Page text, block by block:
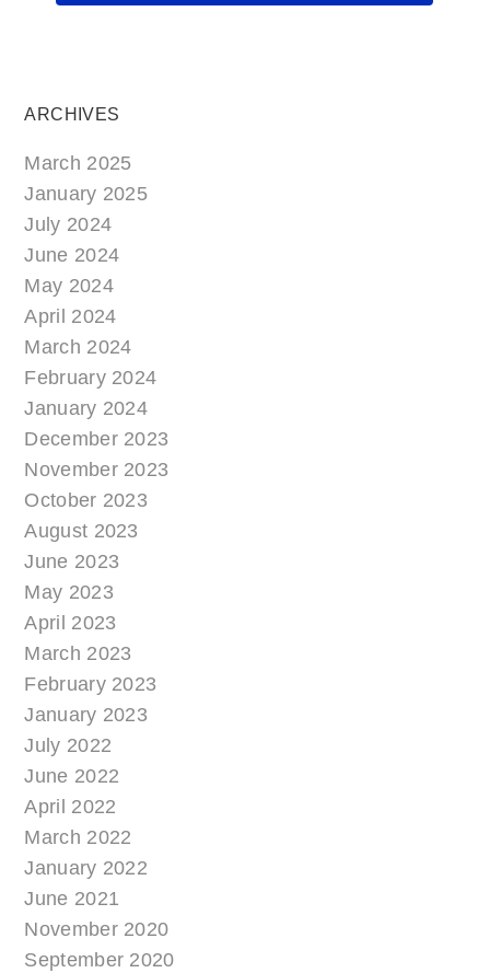
ARCHIVES
March 2025
January 2025
July 2024
June 2024
May 2024
April 2024
March 2024
February 2024
January 2024
December 2023
November 2023
October 2023
August 2023
June 2023
May 2023
April 2023
March 2023
February 2023
January 2023
July 2022
June 2022
April 2022
March 2022
January 2022
June 2021
November 2020
September 2020